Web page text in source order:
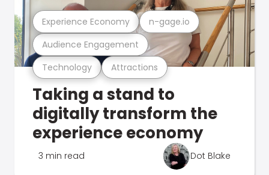
Technology Attractions
Audience Engagement
Experience Economy n-gage.io
Taking a stand to
digitally transform the
experience economy
3 min read Dot Blake